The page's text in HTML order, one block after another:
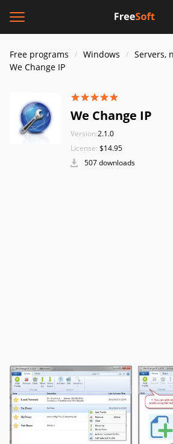
Free programs Windows Servers,
We Change IP
We Change IP
Version:2.1.0
License: $14.95
507 downloads